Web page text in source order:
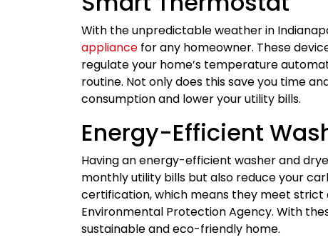
With the unpredictable weather in
appliance for any homeowner. These
regulate your home’s temperature
routine. Not only does this save you time
consumption and lower your utility bills.
Energy-Efficient
Having an energy-efficient washer and
monthly utility bills but also reduce your
certification, which means they meet strict
Environmental Protection Agency. With
sustainable and eco-friendly home.